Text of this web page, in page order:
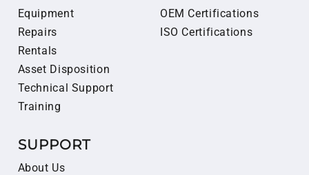
Equipment
Repairs
Rentals
Asset Disposition
Technical Support
Training
OEM Certifications
ISO Certifications
SUPPORT
About Us